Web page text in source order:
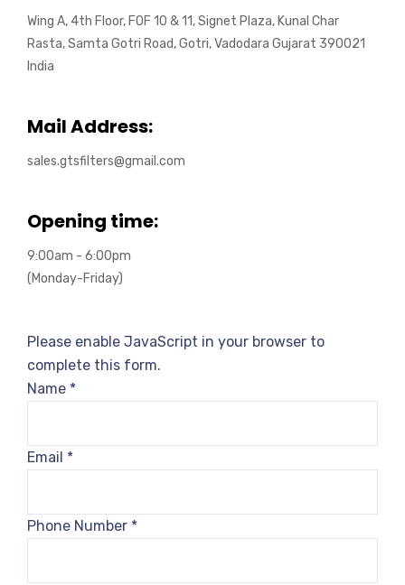
Wing A, 4th Floor, FOF 10 & 11, Signet Plaza, Kunal Char
Rasta, Samta Gotri Road, Gotri, Vadodara Gujarat 390021
India
Mail Address:
sales.gtsfilters@gmail.com
Opening time:
9:00am - 6:00pm
(Monday-Friday)
Please enable JavaScript in your browser to
complete this form.
Name *
Email *
Phone Number *